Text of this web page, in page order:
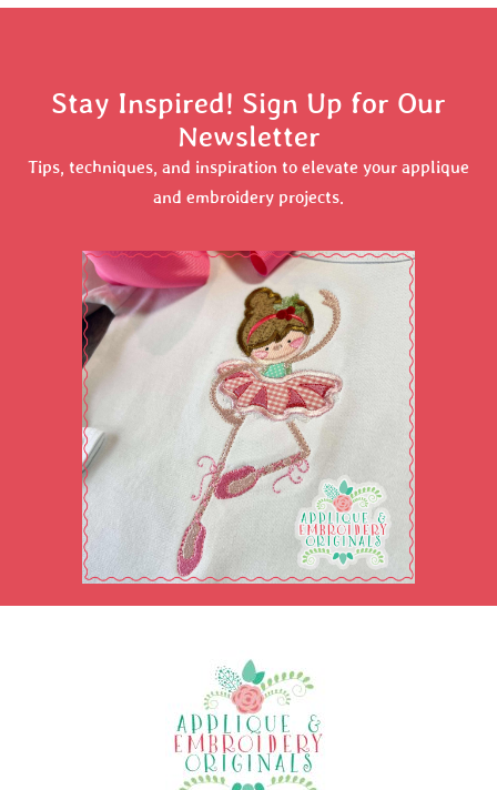
Stay Inspired! Sign Up for Our
Newsletter
Tips, techniques, and inspiration to elevate your applique
and embroidery projects.